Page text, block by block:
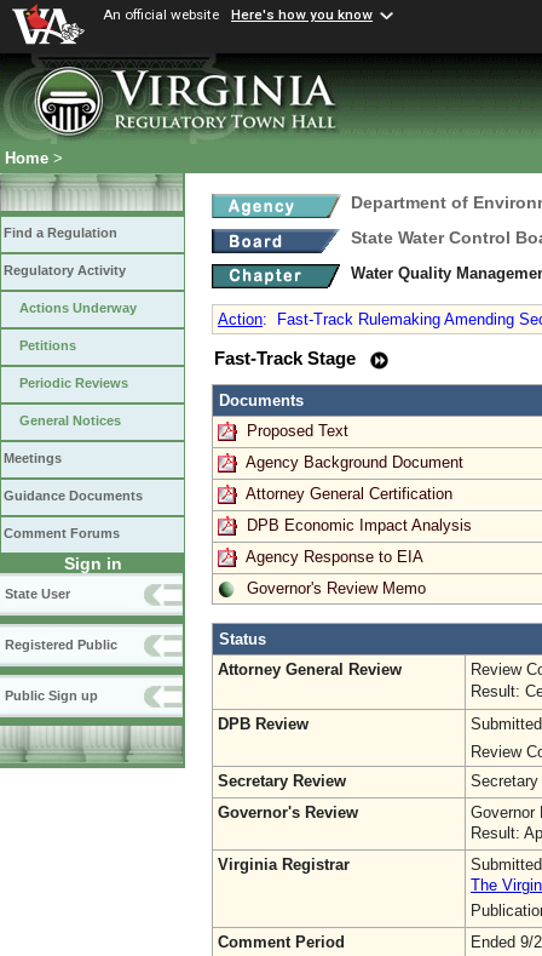
An official website Here's how you know
Home >
Find a Regulation
Regulatory Activity
Actions Underway
Petitions
Periodic Reviews
General Notices
Meetings
Guidance Documents
Comment Forums
Sign in
State User
Registered Public
Public Sign up
Department of
State Water Control
Water Quality
Action: Fast-Track Rulemaking Amending
Fast-Track Stage
Documents
Proposed Text
Agency Background Document
Attorney General Certification
DPB Economic Impact Analysis
Agency Response to EIA
Governor's Review Memo
Status
Attorney General Review
Review
Result:
DPB Review
Review
Secretary Review
Governor's Review
Governor
Result:
Virginia Registrar
The
Comment Period
Ended 9/